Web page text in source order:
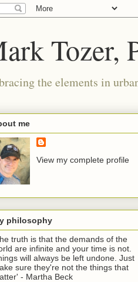
Tozer,
the elements in
me
View my complete profile
philosophy
truth is that the demands of the
are infinite and your time is not.
will always be left undone. Just
sure they're not the things that
- Martha Beck